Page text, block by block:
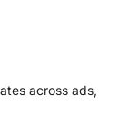
across ads,